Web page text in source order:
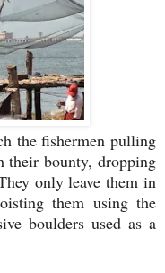
the fishermen pulling
their bounty, dropping
only leave them in
them using the
boulders used as a